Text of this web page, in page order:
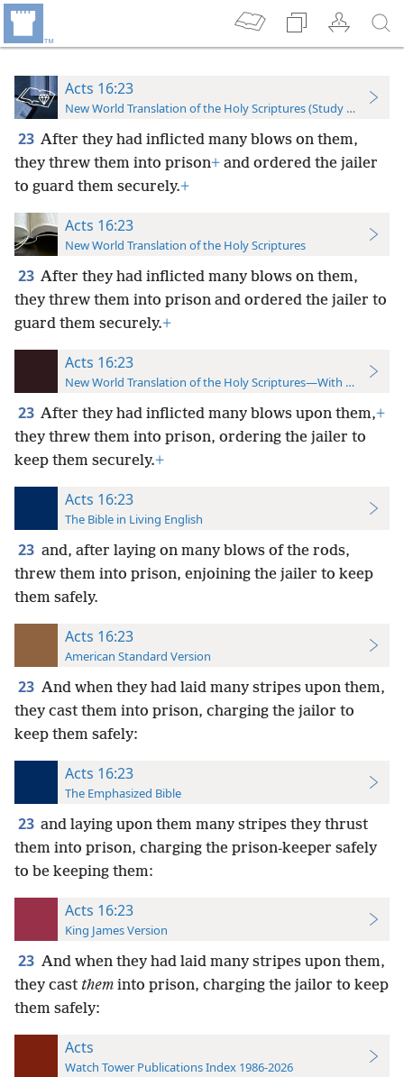
Acts 16:23
New World Translation of the Holy Scriptures (Study Edition)
23 After they had inflicted many blows on them,
they threw them into prison+ and ordered the jailer
to guard them securely.+
Acts 16:23
New World Translation of the Holy Scriptures
23 After they had inflicted many blows on them,
they threw them into prison and ordered the jailer to
guard them securely.+
Acts 16:23
New World Translation of the Holy Scriptures—With References
23 After they had inflicted many blows upon them,+
they threw them into prison, ordering the jailer to
keep them securely.+
Acts 16:23
The Bible in Living English
23 and, after laying on many blows of the rods,
threw them into prison, enjoining the jailer to keep
them safely.
Acts 16:23
American Standard Version
23 And when they had laid many stripes upon them,
they cast them into prison, charging the jailor to
keep them safely:
Acts 16:23
The Emphasized Bible
23 and laying upon them many stripes they thrust
them into prison, charging the prison-keeper safely
to be keeping them:
Acts 16:23
King James Version
23 And when they had laid many stripes upon them,
they cast them into prison, charging the jailor to keep
them safely:
Acts
Watch Tower Publications Index 1986-2026